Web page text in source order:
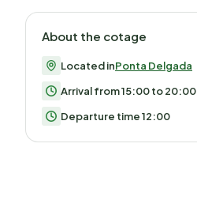
About the cotage
Located inPonta Delgada
Arrival from 15:00 to 20:00
Departure time 12:00